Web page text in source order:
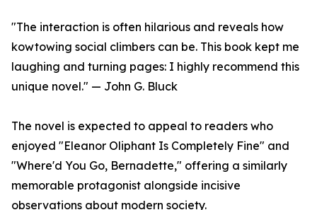
"The interaction is often hilarious and reveals how
kowtowing social climbers can be. This book kept me
laughing and turning pages: I highly recommend this
unique novel." — John G. Bluck
The novel is expected to appeal to readers who
enjoyed "Eleanor Oliphant Is Completely Fine" and
"Where'd You Go, Bernadette," offering a similarly
memorable protagonist alongside incisive
observations about modern society.